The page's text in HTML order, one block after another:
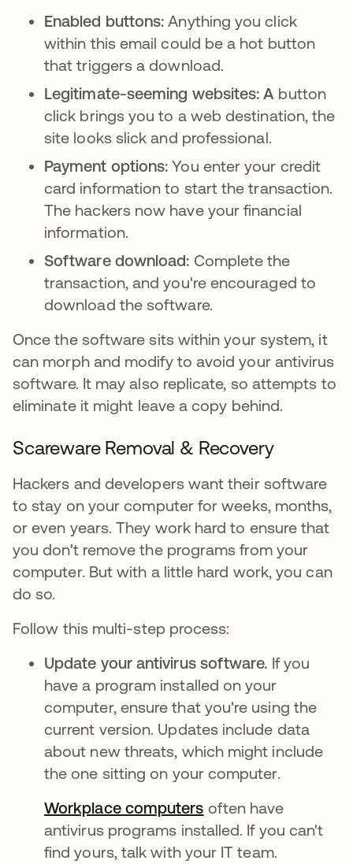
Enabled buttons:Anything you click
within this email could be a hot button
that triggers a download.
Legitimate-seeming websites: A button
click brings you to a web destination, the
site looks slick and professional.
Payment options:You enter your credit
card information to start the transaction.
The hackers now have your financial
information.
Software download: Complete the
transaction, and you're encouraged to
download the software.
Once the software sits within your system, it
can morph and modify to avoid your antivirus
software. It may also replicate, so attempts to
eliminate it might leave a copy behind.
Scareware Removal & Recovery
Hackers and developers want their software
to stay on your computer for weeks, months,
or even years. They work hard to ensure that
you don't remove the programs from your
computer. But with a little hard work, you can
do so.
Follow this multi-step process:
Update your antivirus software. If you
have a program installed on your
computer, ensure that you're using the
current version. Updates include data
about new threats, which might include
the one sitting on your computer.
Workplace computers often have
antivirus programs installed. If you can't
find yours, talk with your IT team.